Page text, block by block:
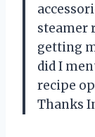
steamer
getting
did I
recipe
Thanks